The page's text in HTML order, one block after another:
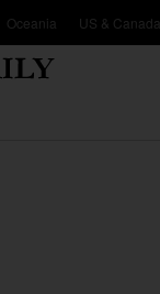
Oceania US & Canada